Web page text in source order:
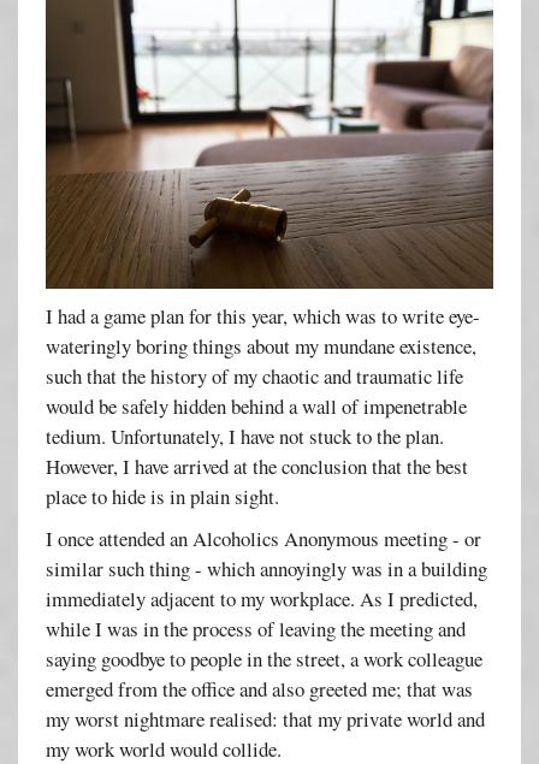
I had a game plan for this year, which was to write eye-
wateringly boring things about my mundane existence,
such that the history of my chaotic and traumatic life
would be safely hidden behind a wall of impenetrable
tedium. Unfortunately, I have not stuck to the plan.
However, I have arrived at the conclusion that the best
place to hide is in plain sight.
I once attended an Alcoholics Anonymous meeting - or
similar such thing - which annoyingly was in a building
immediately adjacent to my workplace. As I predicted,
while I was in the process of leaving the meeting and
saying goodbye to people in the street, a work colleague
emerged from the office and also greeted me; that was
my worst nightmare realised: that my private world and
my work world would collide.